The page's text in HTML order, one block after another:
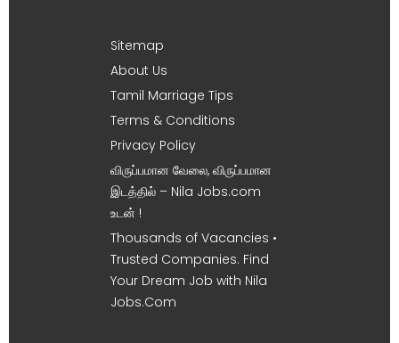
Sitemap
About Us
Tamil Marriage Tips
Terms & Conditions
Privacy Policy
விருப்பமான வேலை, விருப்பமான
இடத்தில் – Nila Jobs.com
உடன் !
Thousands of Vacancies •
Trusted Companies. Find
Your Dream Job with Nila
Jobs.Com